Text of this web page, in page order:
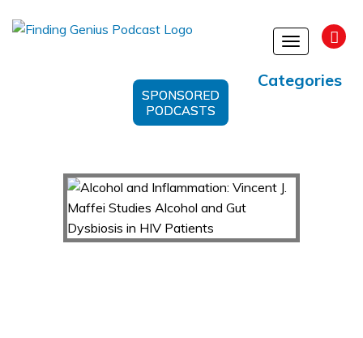
Toggle
Categories
SPONSORED
PODCASTS